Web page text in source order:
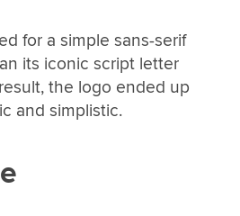
for a simple sans-serif
its iconic script letter
the logo ended up
and simplistic.